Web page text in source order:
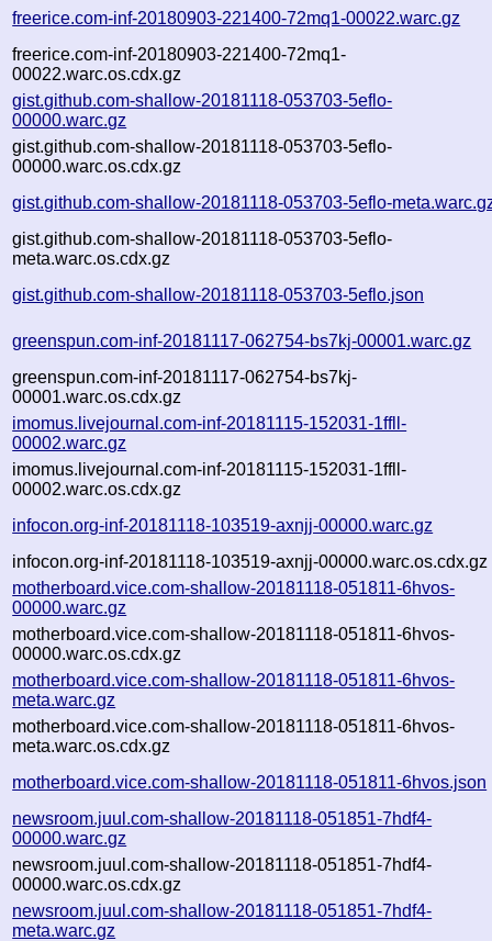
freerice.com-inf-20180903-221400-72mq1-00022.warc.gz
freerice.com-inf-20180903-221400-72mq1-
00022.warc.os.cdx.gz
gist.github.com-shallow-20181118-053703-5eflo-
00000.warc.gz
gist.github.com-shallow-20181118-053703-5eflo-
00000.warc.os.cdx.gz
gist.github.com-shallow-20181118-053703-5eflo-
gist.github.com-shallow-20181118-053703-5eflo-
meta.warc.os.cdx.gz
gist.github.com-shallow-20181118-053703-5eflo.json
greenspun.com-inf-20181117-062754-bs7kj-00001.warc.gz
greenspun.com-inf-20181117-062754-bs7kj-
00001.warc.os.cdx.gz
imomus.livejournal.com-inf-20181115-152031-1ffll-
00002.warc.gz
imomus.livejournal.com-inf-20181115-152031-1ffll-
00002.warc.os.cdx.gz
infocon.org-inf-20181118-103519-axnjj-00000.warc.gz
infocon.org-inf-20181118-103519-axnjj-00000.warc.os.cdx.gz
motherboard.vice.com-shallow-20181118-051811-6hvos-
00000.warc.gz
motherboard.vice.com-shallow-20181118-051811-6hvos-
00000.warc.os.cdx.gz
motherboard.vice.com-shallow-20181118-051811-6hvos-
meta.warc.gz
motherboard.vice.com-shallow-20181118-051811-6hvos-
meta.warc.os.cdx.gz
motherboard.vice.com-shallow-20181118-051811-6hvos.json
newsroom.juul.com-shallow-20181118-051851-7hdf4-
00000.warc.gz
newsroom.juul.com-shallow-20181118-051851-7hdf4-
00000.warc.os.cdx.gz
newsroom.juul.com-shallow-20181118-051851-7hdf4-
meta.warc.gz